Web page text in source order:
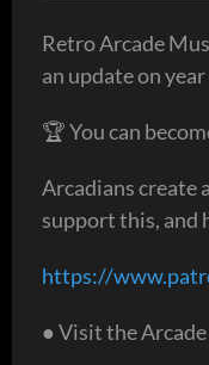
Retro Arcade
an update on year
🏆 You can
Arcadians create
support this, and
https://
● Visit the